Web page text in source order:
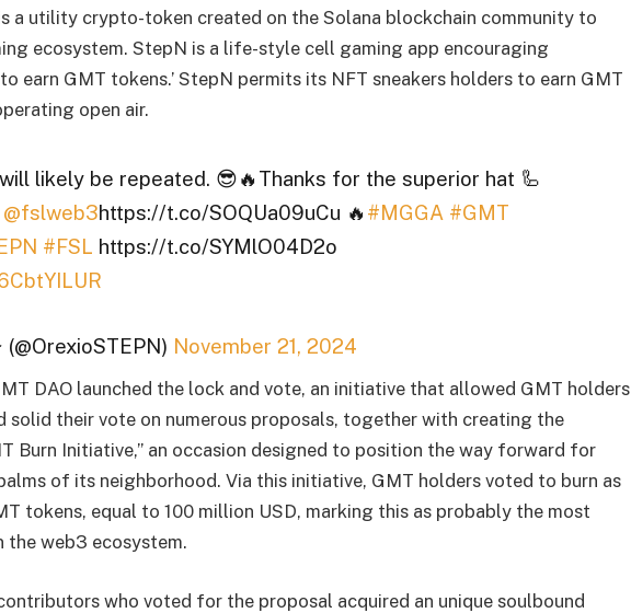
a utility crypto-token created on the Solana blockchain community to
ecosystem. StepN is a life-style cell gaming app encouraging
earn GMT tokens.’ StepN permits its NFT sneakers holders to earn GMT
open air.
likely be repeated. 😎🔥Thanks for the superior hat 🦾
@fslweb3https://t.co/SOQUa09uCu 🔥 #MGGA #GMT
#FSL https://t.co/SYMlO04D2o
November 21, 2024
DAO launched the lock and vote, an initiative that allowed GMT holders
solid their vote on numerous proposals, together with creating the
Burn Initiative,” an occasion designed to position the way forward for
of its neighborhood. Via this initiative, GMT holders voted to burn as
tokens, equal to 100 million USD, marking this as probably the most
the web3 ecosystem.
who voted for the proposal acquired an unique soulbound